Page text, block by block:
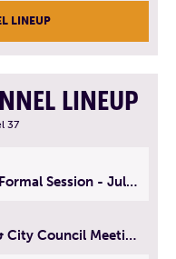
LINEUP
LINEUP
37
MA House of Representatives Formal Session - July 29, 2026
City Council Subcommittees & City Council Meeting | August 4, 2026